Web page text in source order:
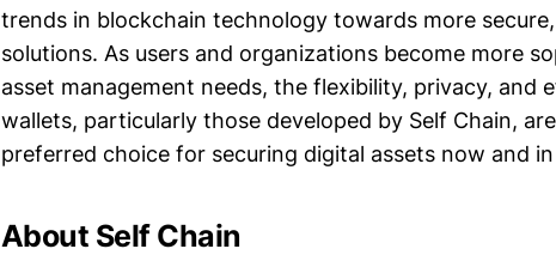
trends in blockchain technology towards more
solutions. As users and organizations become more
asset management needs, the flexibility, privacy, and
wallets, particularly those developed by Self Chain,
preferred choice for securing digital assets now and
About Self Chain